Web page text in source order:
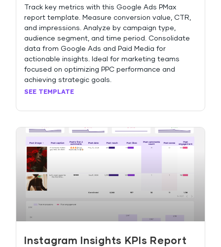
Track key metrics with this Google Ads PMax
report template. Measure conversion value, CTR,
and impressions. Analyze by campaign type,
audience segment, and time period. Consolidate
data from Google Ads and Paid Media for
actionable insights. Ideal for marketing teams
focused on optimizing PPC performance and
achieving strategic goals.
SEE TEMPLATE
Instagram Insights KPIs Report